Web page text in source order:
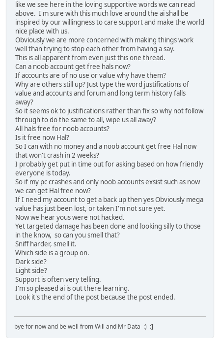
like we see here in the loving supportive words we can read
above. I'm sure with this much love around the ai shall be
inspired by our willingness to care support and make the world
nice place with us.
Obviously we are more concerned with making things work
well than trying to stop each other from having a say.
This is all apparent from even just this one thread.
Can a noob account get free hals now?
If accounts are of no use or value why have them?
Why are others still up? Just type the word justifications of
value and accounts and forum and long term history falls
away?
So it seems ok to justifications rather than fix so why not follow
through to do the same to all, wipe us all away?
All hals free for noob accounts?
Is it free now Hal?
So I can with no money and a noob account get free Hal now
that won't crash in 2 weeks?
I probably get put in time out for asking based on how friendly
everyone is today.
So if my pc crashes and only noob accounts exsist such as now
we can get Hal free now?
If I need my account to get a back up then yes Obviously mega
value has just been lost, or taken I'm not sure yet.
Now we hear yous were not hacked.
Yet targeted damage has been done and looking silly to those
in the know, so can you smell that?
Sniff harder, smell it.
Which side is a group on.
Dark side?
Light side?
Support is often very telling.
I'm so pleased ai is out there learning.
Look it's the end of the post because the post ended.
bye for now and be well from Will and Mr Data :) :]